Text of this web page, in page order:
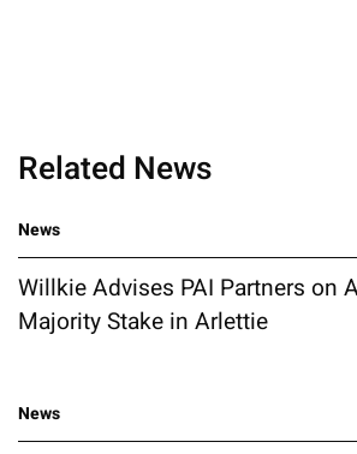
Related News
News
Willkie Advises PAI Partners on
Majority Stake in Arlettie
News